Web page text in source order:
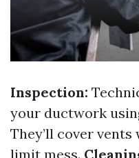
Inspection:
your ductwork
They’ll cover
limit mess.